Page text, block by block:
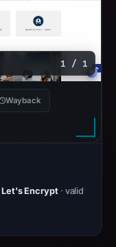
1 / 1
Wayback
Let's Encrypt · valid